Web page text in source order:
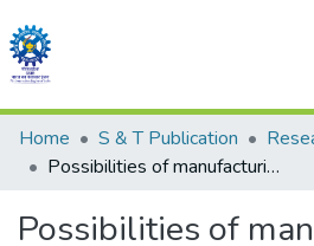
Communities & Collections
All of DSpace
Statistics
Home S & T Publication
Possibilities of manufacturing potassium
Possibilities of